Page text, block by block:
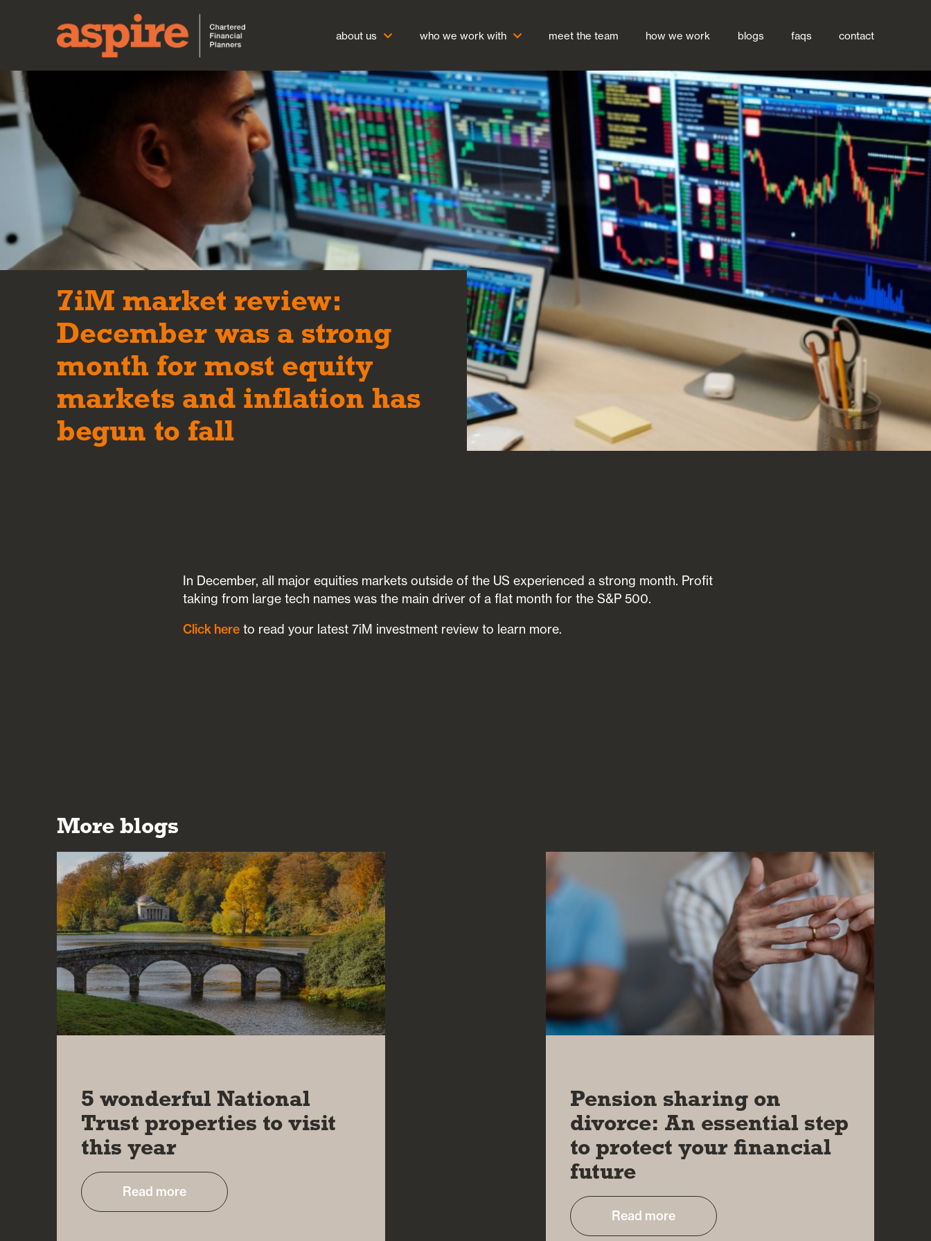
about us who we work with meet the team how we work blogs faqs contact
7iM market review:
December was a strong
month for most equity
markets and inflation has
begun to fall
In December, all major equities markets outside of the US experienced a strong month. Profit
taking from large tech names was the main driver of a flat month for the S&P 500.
Click here to read your latest 7iM investment review to learn more.
More blogs
5 wonderful National
Trust properties to visit
this year
Read more
Pension sharing on
divorce: An essential step
to protect your financial
future
Read more